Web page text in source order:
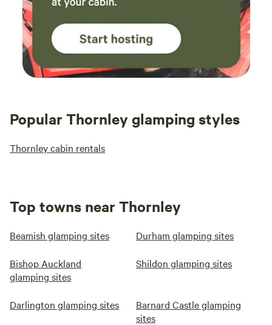
Popular Thornley glamping styles
Thornley cabin rentals
Top towns near Thornley
Beamish glamping sites Durham glamping sites
Bishop Auckland
glamping sites
Shildon glamping sites
Darlington glamping sites
Barnard Castle glamping
sites